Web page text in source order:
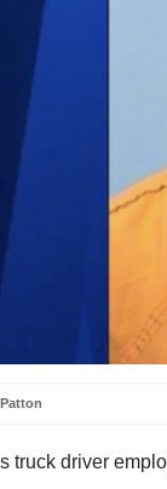
truck driver